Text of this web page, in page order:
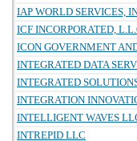
IAP WORLD SERVICES,
ICF INCORPORATED,
ICON GOVERNMENT
INTEGRATED DATA
INTEGRATED
INTEGRATION
INTELLIGENT WAVES
INTREPID LLC